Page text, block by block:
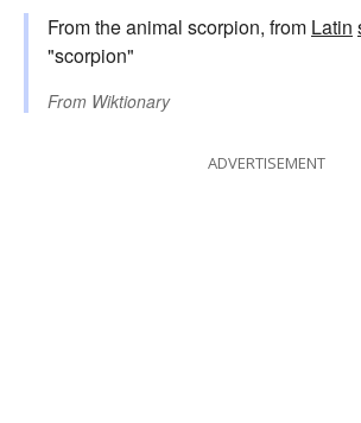
From the animal scorpion, from Latin
"scorpion"
From Wiktionary
ADVERTISEMENT